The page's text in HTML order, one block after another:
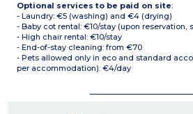
Optional services to be paid on site:
- Laundry: €5 (washing) and €4 (drying)
- Baby cot rental: €10/stay (upon reservation,
- High chair rental: €10/stay
- End-of-stay cleaning: from €70
- Pets allowed only in eco and standard
per accommodation): €4/day